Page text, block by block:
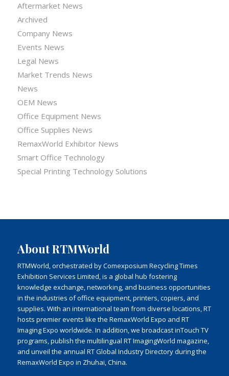
Aftermarket News
Archived
Company News
Events News
Legal News
Market Trends News
News
OEM News
Office Equipment News
Office Supplies News
RemaxWorld Exhibitor News
Smart Office Technology
Special Printing Technology Solutions
About RTMWorld
RTMWorld, orchestrated by Comexposium Recycling Times
Exhibition Services Limited, is a global hub fostering
knowledge exchange, networking, and business opportunities
in the industries of office equipment, printers, copiers, and
supplies. With an international team from diverse locations, RT
hosts premier events like the RemaxWorld Expo and RT
Imaging Expo worldwide. In addition, we broadcast inTouch TV
programs, publish the multilingual RT ImagingWorld magazine,
and unveil the annual RT Global Industry Directory during the
RemaxWorld Expo in Zhuhai, China.